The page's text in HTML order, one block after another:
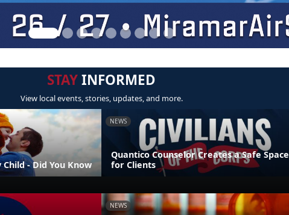
STAYINFORMED
View local events, stories, updates, and more.
- Did You Know
NEWS
Quantico Counselor Creates a Safe Space
for Clients
NEWS